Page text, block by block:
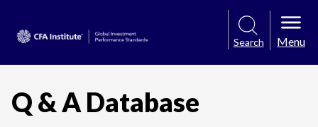
Search Menu
Q & A Database